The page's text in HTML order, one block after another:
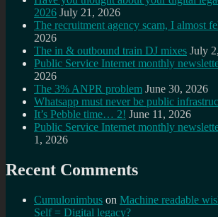
2026 July 21, 2026
The recruitment agency scam, I almost
2026
The in & outbound train DJ mixes July
Public Service Internet monthly
2026
The 3% ANPR problem June 30, 2026
Whatsapp must never be public
It’s Pebble time… 2! June 11, 2026
Public Service Internet monthly
1, 2026
Recent Comments
Cumulonimbus on Machine readable
Self = Digital legacy?